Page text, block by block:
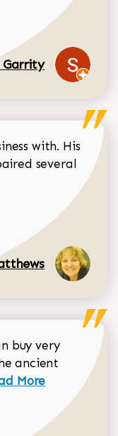
Garrity
with. His
several
Matthews
buy very
ancient
more about
More